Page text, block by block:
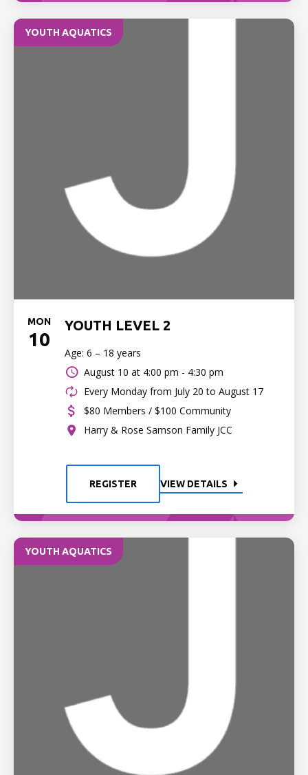
YOUTH AQUATICS
MON
10
YOUTH LEVEL 2
Age: 6 – 18 years
August 10 at 4:00 pm - 4:30 pm
Every Monday from July 20 to August 17
$80 Members / $100 Community
Harry & Rose Samson Family JCC
REGISTER VIEW DETAILS
YOUTH AQUATICS